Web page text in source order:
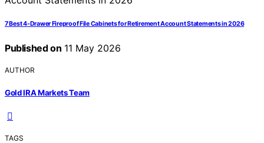
7 Best 4-Drawer Fireproof File Cabinets for Retirement Account Statements in 2026
Published on 11 May 2026
AUTHOR
Gold IRA Markets Team
TAGS